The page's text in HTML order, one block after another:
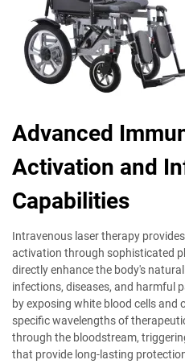
Advanced
Activation and
Capabilities
Intravenous laser therapy
activation through sophisticated
directly enhance the body's
infections, diseases, and harmful
by exposing white blood cells
specific wavelengths of
through the bloodstream,
that provide long-lasting